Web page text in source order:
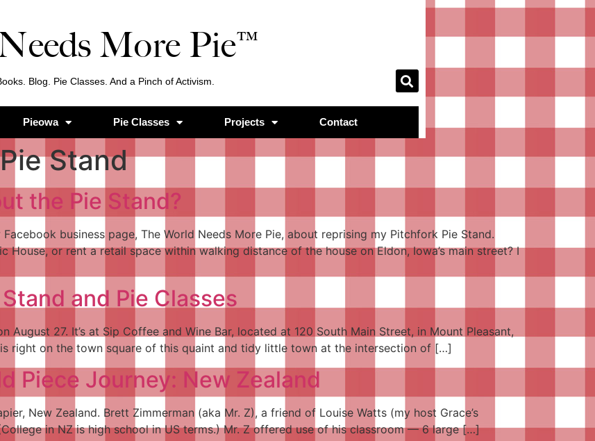
More Pie™
Blog. Pie Classes. And a Pinch of Activism.
Pieowa Pie Classes Projects Contact
Stand
the Pie Stand?
business page, The World Needs More Pie, about reprising my Pitchfork Pie Stand.
or rent a retail space within walking distance of the house on Eldon, Iowa’s main street? I
and Pie Classes
August 27. It’s at Sip Coffee and Wine Bar, located at 120 South Main Street, in Mount Pleasant,
right on the town square of this quaint and tidy little town at the intersection of […]
Piece Journey: New Zealand
New Zealand. Brett Zimmerman (aka Mr. Z), a friend of Louise Watts (my host Grace’s
in NZ is high school in US terms.) Mr. Z offered use of his classroom — 6 large […]